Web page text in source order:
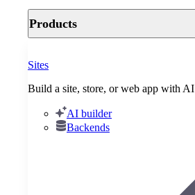
Products
Sites
Build a site, store, or web app with AI
AI builder
Backends